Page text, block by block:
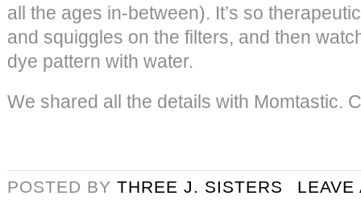
all the ages in-between). It’s so
and squiggles on the filters, and then
dye pattern with water.
We shared all the details with Momtastic.
POSTED BY THREE J. SISTERS
LEAVE